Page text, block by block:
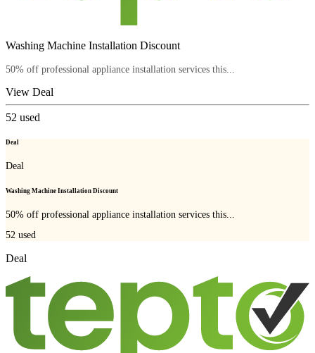
Washing Machine Installation Discount
50% off professional appliance installation services this...
View Deal
52 used
Deal
Deal
Washing Machine Installation Discount
50% off professional appliance installation services this...
52 used
Deal